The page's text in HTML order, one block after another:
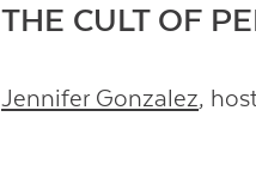
THE CULT OF
Jennifer Gonzalez,